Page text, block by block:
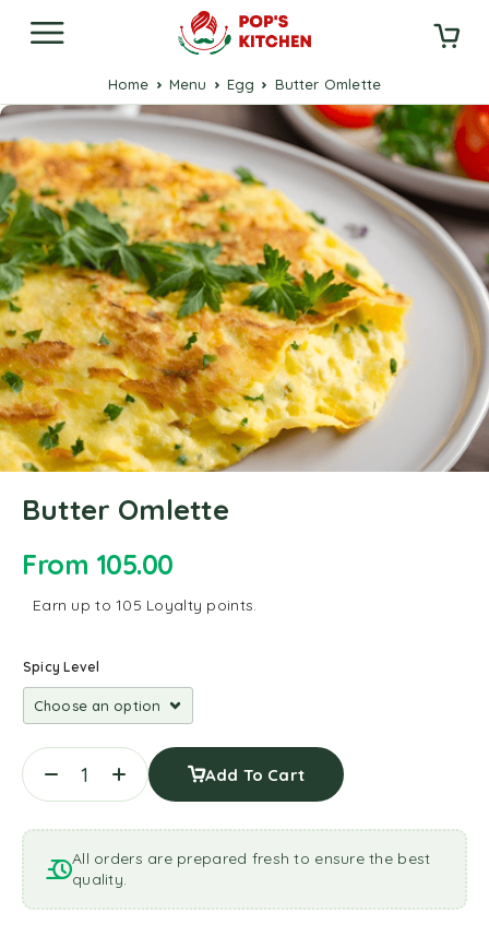
Home Menu Egg Butter Omlette
Butter Omlette
From 105.00
Earn up to 105 Loyalty points.
Spicy Level
Add To Cart
All orders are prepared fresh to ensure the best
quality.